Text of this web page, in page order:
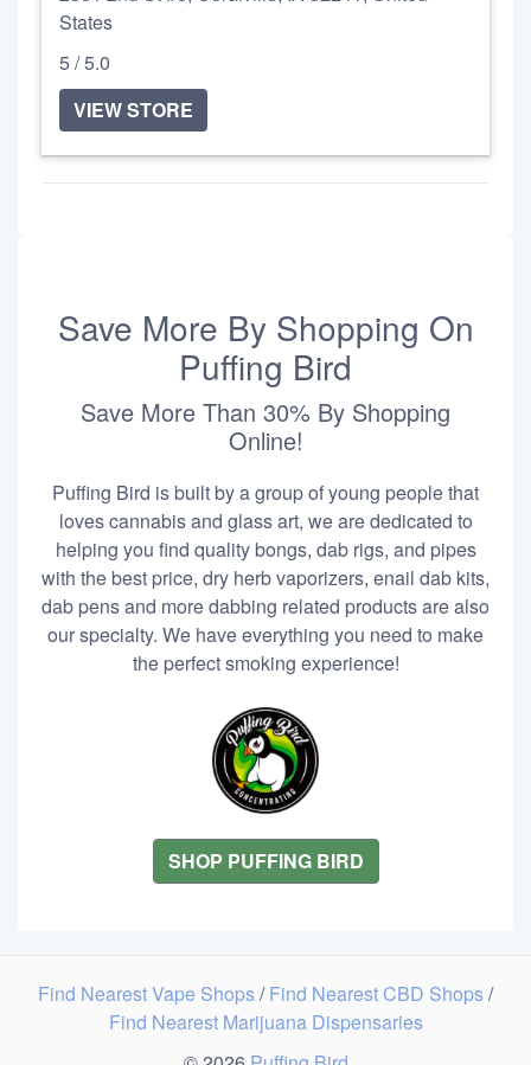
States
5 / 5.0
VIEW STORE
Save More By Shopping On
Puffing Bird
Save More Than 30% By Shopping
Online!
Puffing Bird is built by a group of young people that
loves cannabis and glass art, we are dedicated to
helping you find quality bongs, dab rigs, and pipes
with the best price, dry herb vaporizers, enail dab kits,
dab pens and more dabbing related products are also
our specialty. We have everything you need to make
the perfect smoking experience!
SHOP PUFFING BIRD
Find Nearest Vape Shops/Find Nearest CBD Shops/
Find Nearest Marijuana Dispensaries